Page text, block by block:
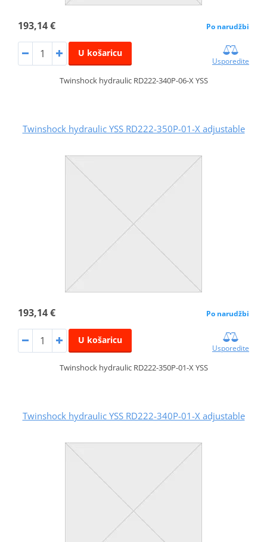
193,14 € Po narudžbi
U košaricu
Usporedite
Twinshock hydraulic RD222-340P-06-X YSS
Twinshock hydraulic YSS RD222-350P-01-X adjustable
193,14 € Po narudžbi
U košaricu
Usporedite
Twinshock hydraulic RD222-350P-01-X YSS
Twinshock hydraulic YSS RD222-340P-01-X adjustable